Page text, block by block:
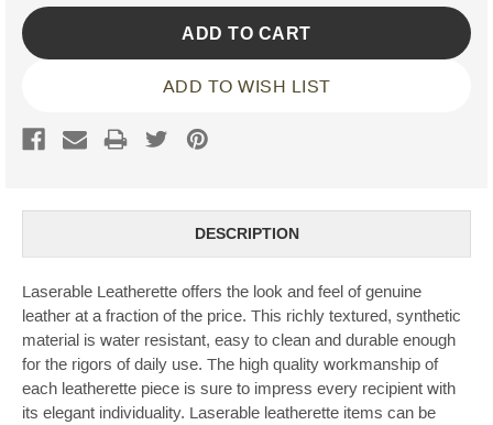
ADD TO WISH LIST
DESCRIPTION
Laserable Leatherette offers the look and feel of genuine
leather at a fraction of the price. This richly textured, synthetic
material is water resistant, easy to clean and durable enough
for the rigors of daily use. The high quality workmanship of
each leatherette piece is sure to impress every recipient with
its elegant individuality. Laserable leatherette items can be